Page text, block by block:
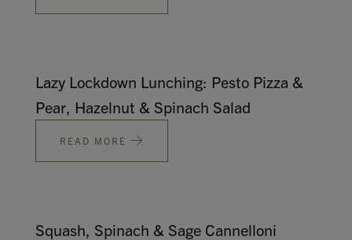
Search
GBP
Lazy Lockdown Lunching: Pesto Pizza &
Pear, Hazelnut & Spinach Salad
READ MORE
Squash, Spinach & Sage Cannelloni